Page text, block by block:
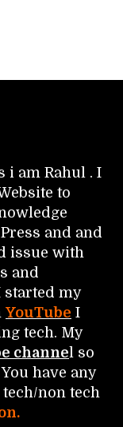
i am Rahul . I
to
and and
issue with
and
started my
YouTube I
tech. My
channel so
have any
non tech